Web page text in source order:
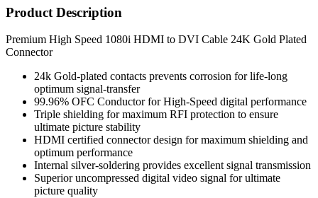
Product Description
Premium High Speed 1080i HDMI to DVI Cable 24K Gold Plated
Connector
24k Gold-plated contacts prevents corrosion for life-long
optimum signal-transfer
99.96% OFC Conductor for High-Speed digital performance
Triple shielding for maximum RFI protection to ensure
ultimate picture stability
HDMI certified connector design for maximum shielding and
optimum performance
Internal silver-soldering provides excellent signal transmission
Superior uncompressed digital video signal for ultimate
picture quality